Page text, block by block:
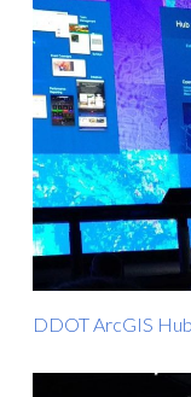
DDOT ArcGIS